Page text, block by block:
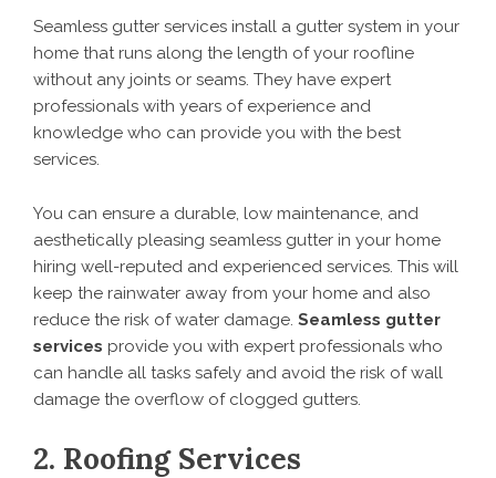
Seamless gutter services install a gutter system in your
home that runs along the length of your roofline
without any joints or seams. They have expert
professionals with years of experience and
knowledge who can provide you with the best
services.
You can ensure a durable, low maintenance, and
aesthetically pleasing seamless gutter in your home
hiring well-reputed and experienced services. This will
keep the rainwater away from your home and also
reduce the risk of water damage. Seamless gutter
services provide you with expert professionals who
can handle all tasks safely and avoid the risk of wall
damage the overflow of clogged gutters.
2. Roofing Services